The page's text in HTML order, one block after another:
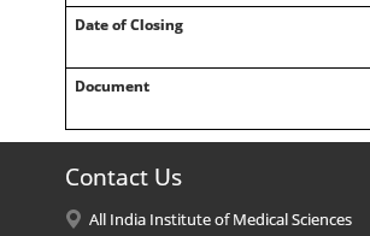
Date of Closing
Document
Contact Us
All India Institute of Medical Sciences